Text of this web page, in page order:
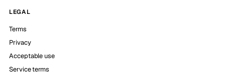
LEGAL
Terms
Privacy
Acceptable use
Service terms